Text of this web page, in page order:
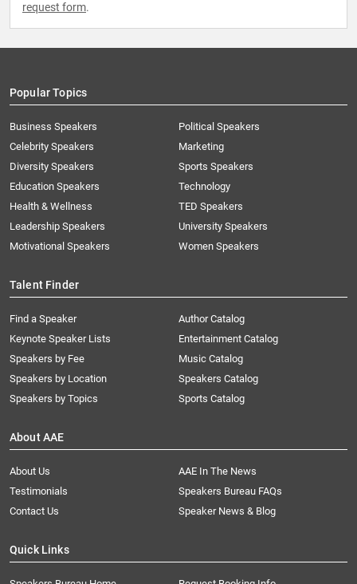
request form.
Popular Topics
Business Speakers
Celebrity Speakers
Diversity Speakers
Education Speakers
Health & Wellness
Leadership Speakers
Motivational Speakers
Political Speakers
Marketing
Sports Speakers
Technology
TED Speakers
University Speakers
Women Speakers
Talent Finder
Find a Speaker
Keynote Speaker Lists
Speakers by Fee
Speakers by Location
Speakers by Topics
Author Catalog
Entertainment Catalog
Music Catalog
Speakers Catalog
Sports Catalog
About AAE
About Us
AAE In The News
Testimonials
Speakers Bureau FAQs
Contact Us
Speaker News & Blog
Quick Links